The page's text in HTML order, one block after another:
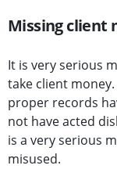
Missing client
It is very serious
take client
proper records
not have acted
is a very serious
misused.